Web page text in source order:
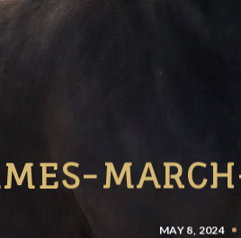
MAY 8, 2024